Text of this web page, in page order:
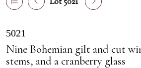
5021
Nine Bohemian gilt and cut
stems, and a cranberry glass